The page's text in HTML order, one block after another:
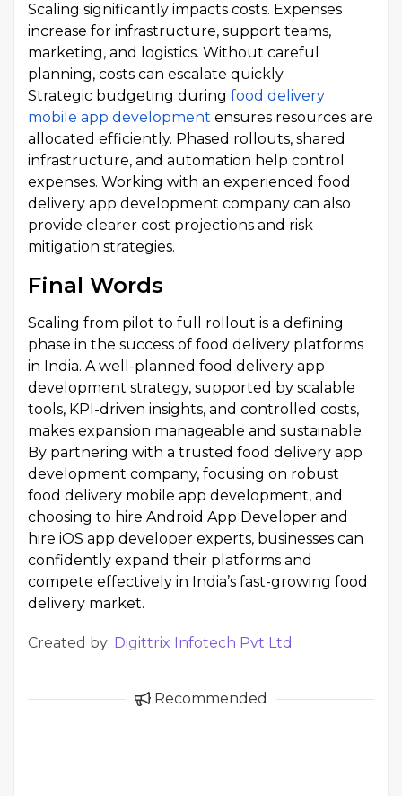
Scaling significantly impacts costs. Expenses
increase for infrastructure, support teams,
marketing, and logistics. Without careful
planning, costs can escalate quickly.
Strategic budgeting during food delivery
mobile app development ensures resources are
allocated efficiently. Phased rollouts, shared
infrastructure, and automation help control
expenses. Working with an experienced food
delivery app development company can also
provide clearer cost projections and risk
mitigation strategies.
Final Words
Scaling from pilot to full rollout is a defining
phase in the success of food delivery platforms
in India. A well-planned food delivery app
development strategy, supported by scalable
tools, KPI-driven insights, and controlled costs,
makes expansion manageable and sustainable.
By partnering with a trusted food delivery app
development company, focusing on robust
food delivery mobile app development, and
choosing to hire Android App Developer and
hire iOS app developer experts, businesses can
confidently expand their platforms and
compete effectively in India’s fast-growing food
delivery market.
Created by: Digittrix Infotech Pvt Ltd
Recommended